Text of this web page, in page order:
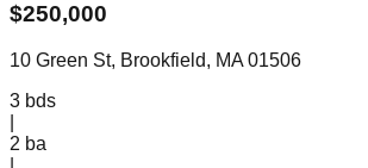
$250,000
10 Green St, Brookfield, MA 01506
3 bds
2 ba